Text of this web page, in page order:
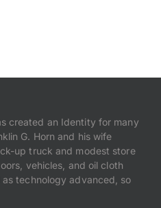
created an Identity for many
G. Horn and his wife
up truck and modest store
vehicles, and oil cloth
technology advanced, so